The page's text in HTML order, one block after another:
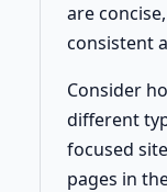
are
consistent
Consider
different
focused
pages in